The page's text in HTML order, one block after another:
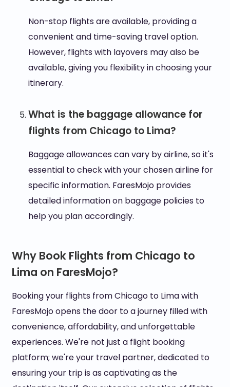
Non-stop flights are available, providing a
convenient and time-saving travel option.
However, flights with layovers may also be
available, giving you flexibility in choosing your
itinerary.
What is the baggage allowance for
flights from Chicago to Lima?
Baggage allowances can vary by airline, so it's
essential to check with your chosen airline for
specific information. FaresMojo provides
detailed information on baggage policies to
help you plan accordingly.
Why Book Flights from Chicago to
Lima on FaresMojo?
Booking your flights from Chicago to Lima with
FaresMojo opens the door to a journey filled with
convenience, affordability, and unforgettable
experiences. We're not just a flight booking
platform; we're your travel partner, dedicated to
ensuring your trip is as captivating as the